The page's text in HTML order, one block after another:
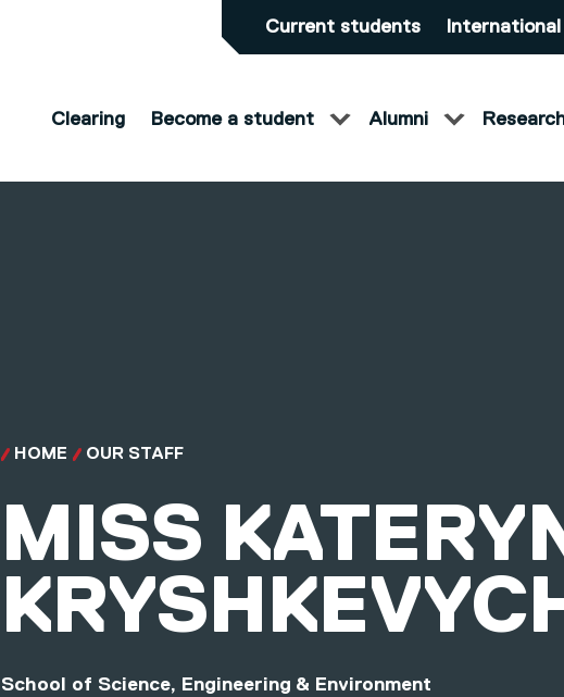
Current students International
Clearing Become a student Alumni
HOME OUR STAFF
MISS
School of Science, Engineering & Environment